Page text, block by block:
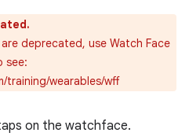
deprecated, use Watch Face
see:
training/wearables/wff
on the watchface.